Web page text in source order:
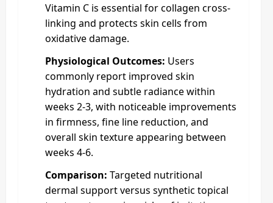
Vitamin C is essential for collagen cross-
linking and protects skin cells from
oxidative damage.
Physiological Outcomes: Users
commonly report improved skin
hydration and subtle radiance within
weeks 2-3, with noticeable improvements
in firmness, fine line reduction, and
overall skin texture appearing between
weeks 4-6.
Comparison: Targeted nutritional
dermal support versus synthetic topical